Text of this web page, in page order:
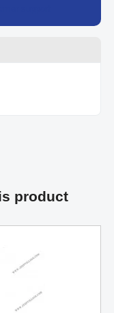
product